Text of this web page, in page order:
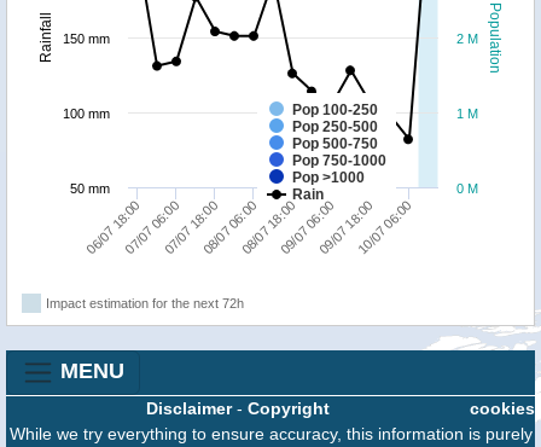
Population
Rainfall
Pop 100-250
Pop 250-500
Pop 500-750
Pop 750-1000
Pop >1000
Rain
06/07 18:0007/07 06:0007/07 18:0008/07 06:0008/07 18:0009/07 06:0009/07 18:0010/07 06:00
0 M
1 M
2 M
50 mm
100 mm
150 mm
Impact estimation for the next 72h
MENU
cookies
Disclaimer- Copyright
While we try everything to ensure accuracy, this information is purely